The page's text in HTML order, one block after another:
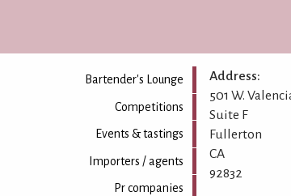
Bartender's Lounge
Competitions
Events & tastings
Importers / agents
Pr companies
Address:
501 W.
Suite F
Fullerton
CA
92832